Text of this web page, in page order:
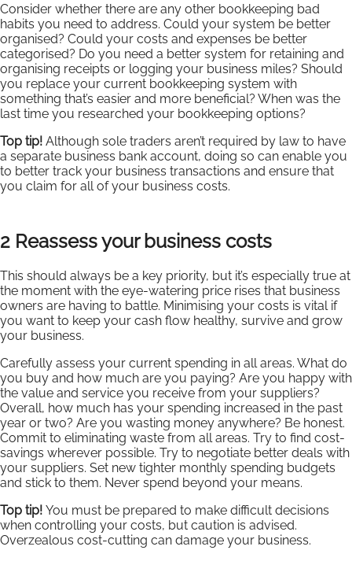
Consider whether there are any other bookkeeping bad
habits you need to address. Could your system be better
organised? Could your costs and expenses be better
categorised? Do you need a better system for retaining and
organising receipts or logging your business miles? Should
you replace your current bookkeeping system with
something that’s easier and more beneficial? When was the
last time you researched your bookkeeping options?
Top tip! Although sole traders aren’t required by law to have
a separate business bank account, doing so can enable you
to better track your business transactions and ensure that
you claim for all of your business costs.
2 Reassess your business costs
This should always be a key priority, but it’s especially true at
the moment with the eye-watering price rises that business
owners are having to battle. Minimising your costs is vital if
you want to keep your cash flow healthy, survive and grow
your business.
Carefully assess your current spending in all areas. What do
you buy and how much are you paying? Are you happy with
the value and service you receive from your suppliers?
Overall, how much has your spending increased in the past
year or two? Are you wasting money anywhere? Be honest.
Commit to eliminating waste from all areas. Try to find cost-
savings wherever possible. Try to negotiate better deals with
your suppliers. Set new tighter monthly spending budgets
and stick to them. Never spend beyond your means.
Top tip! You must be prepared to make difficult decisions
when controlling your costs, but caution is advised.
Overzealous cost-cutting can damage your business.